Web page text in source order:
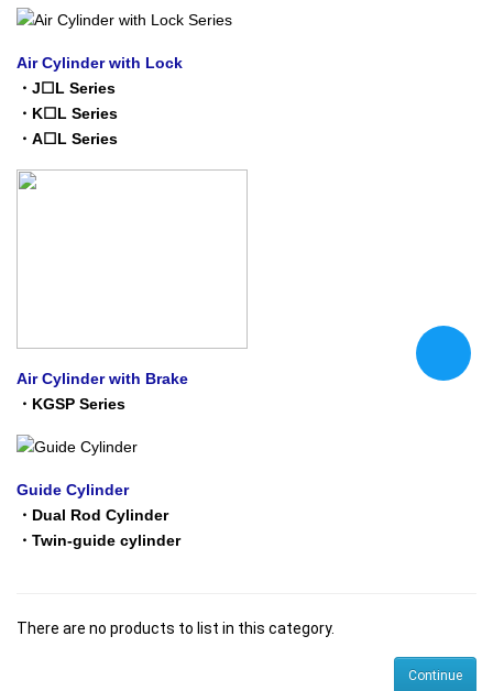
Air Cylinder with Lock
・ J☐L Series
・ K☐L Series
・ A☐L Series
Air Cylinder with Brake
・ KGSP Series
Guide Cylinder
・ Dual Rod Cylinder
・ Twin-guide cylinder
There are no products to list in this category.
Continue